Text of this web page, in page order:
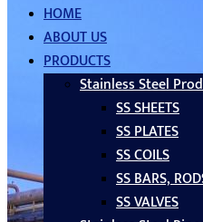
HOME
ABOUT US
PRODUCTS
Stainless Steel
SS SHEETS
SS PLATES
SS COILS
SS BARS,
SS VALVES